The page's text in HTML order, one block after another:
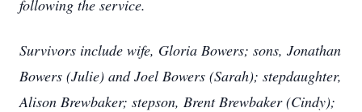
following the service.
Survivors include wife, Gloria Bowers; sons, Jonathan
Bowers (Julie) and Joel Bowers (Sarah); stepdaughter,
Alison Brewbaker; stepson, Brent Brewbaker (Cindy);